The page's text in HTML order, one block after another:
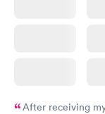
After receiving